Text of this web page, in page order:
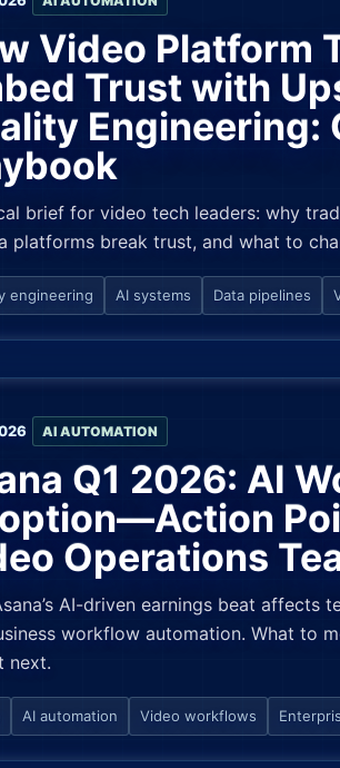
Video Platform
Trust with
Engineering:
brief for video tech leaders: why
platforms break trust, and what to
engineering AI systems Data pipelines
AI AUTOMATION
Q1 2026: AI
Operations
AI-driven earnings beat affects
workflow automation. What to
next.
AI automation Video workflows